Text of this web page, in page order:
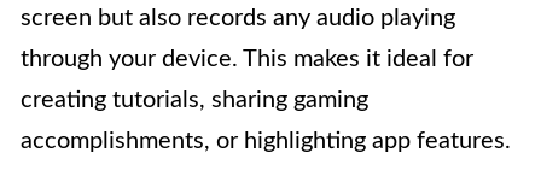
screen but also records any audio playing
through your device. This makes it ideal for
creating tutorials, sharing gaming
accomplishments, or highlighting app features.